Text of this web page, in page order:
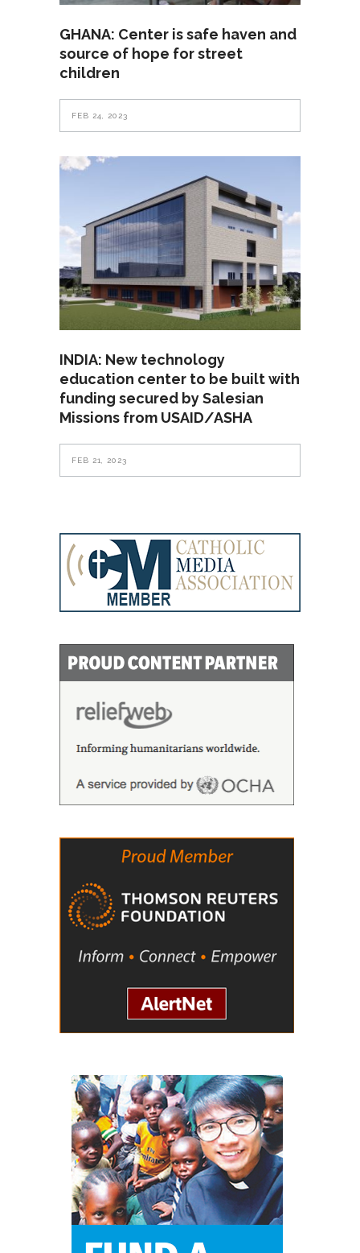
GHANA: Center is safe haven and
source of hope for street
children
FEB 24, 2023
INDIA: New technology
education center to be built with
funding secured by Salesian
Missions from USAID/ASHA
FEB 21, 2023